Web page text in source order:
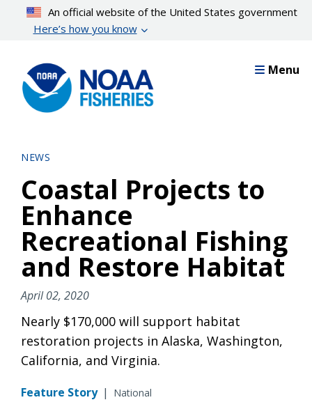
content
An official website of the United States government
Here’s how you know
Menu
NEWS
Coastal Projects to
Enhance
Recreational Fishing
and Restore Habitat
April 02, 2020
Nearly $170,000 will support habitat
restoration projects in Alaska, Washington,
California, and Virginia.
Feature Story | National